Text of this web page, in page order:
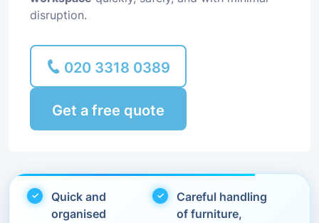
disruption.
020 3318 0389
Get a free quote
Quick and
organised
Careful handling
of furniture,